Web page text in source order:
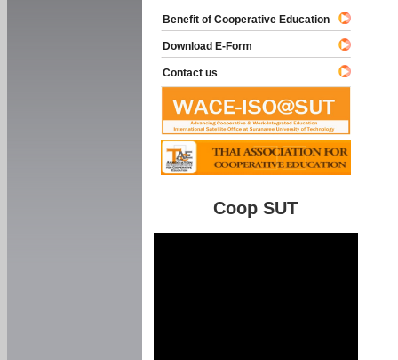
Benefit of Cooperative Education
Download E-Form
Contact us
Coop SUT